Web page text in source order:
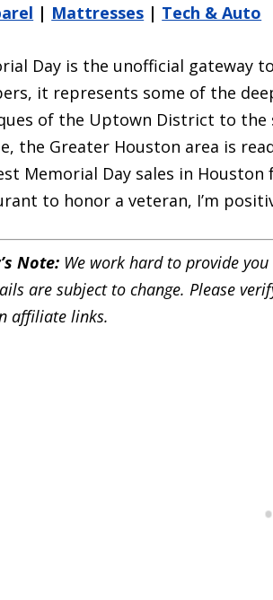
| Mattresses | Tech & Auto
Day is the unofficial gateway
it represents some of the
of the Uptown District to the
the Greater Houston area is
Memorial Day sales in
to honor a veteran, I’m
Note: We work hard to provide
are subject to change. Please
affiliate links.